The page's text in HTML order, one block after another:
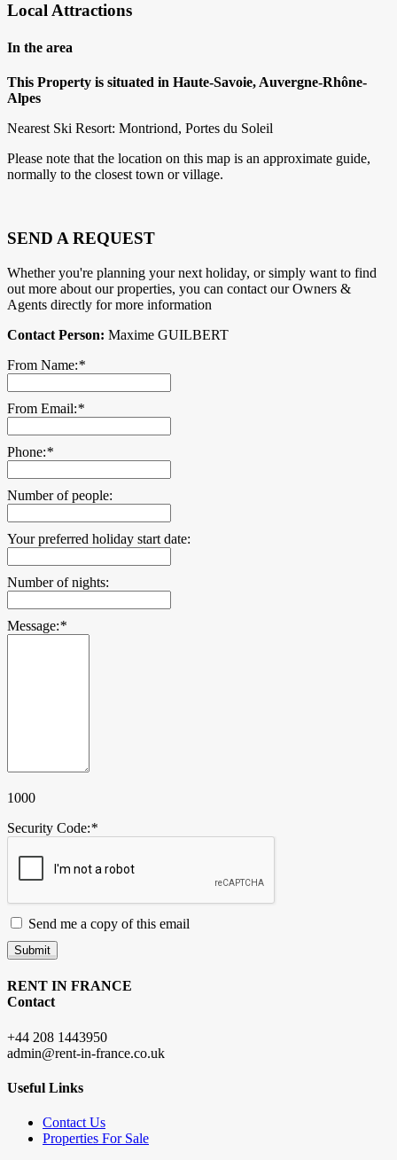
Local Attractions
In the area
This Property is situated in Haute-Savoie, Auvergne-Rhône-
Alpes
Nearest Ski Resort: Montriond, Portes du Soleil
Please note that the location on this map is an approximate guide,
normally to the closest town or village.
SEND A REQUEST
Whether you're planning your next holiday, or simply want to find
out more about our properties, you can contact our Owners &
Agents directly for more information
Contact Person: Maxime GUILBERT
From Name:*
From Email:*
Phone:*
Number of people:
Your preferred holiday start date:
Number of nights:
Message:*
1000
Security Code:*
Send me a copy of this email
Submit
RENT IN FRANCE
Contact
+44 208 1443950
admin@rent-in-france.co.uk
Useful Links
Contact Us
Properties For Sale